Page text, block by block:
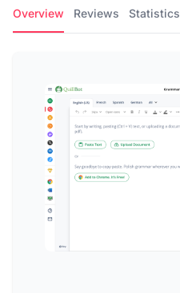
Overview Reviews Statistics